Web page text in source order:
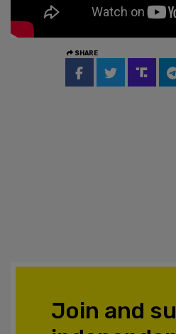
SHARE
Join and